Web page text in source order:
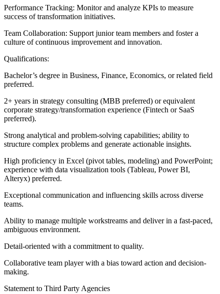
Performance Tracking: Monitor and analyze KPIs to measure
success of transformation initiatives.
Team Collaboration: Support junior team members and foster a
culture of continuous improvement and innovation.
Qualifications:
Bachelor’s degree in Business, Finance, Economics, or related field
preferred.
2+ years in strategy consulting (MBB preferred) or equivalent
corporate strategy/transformation experience (Fintech or SaaS
preferred).
Strong analytical and problem-solving capabilities; ability to
structure complex problems and generate actionable insights.
High proficiency in Excel (pivot tables, modeling) and PowerPoint;
experience with data visualization tools (Tableau, Power BI,
Alteryx) preferred.
Exceptional communication and influencing skills across diverse
teams.
Ability to manage multiple workstreams and deliver in a fast-paced,
ambiguous environment.
Detail-oriented with a commitment to quality.
Collaborative team player with a bias toward action and decision-
making.
Statement to Third Party Agencies